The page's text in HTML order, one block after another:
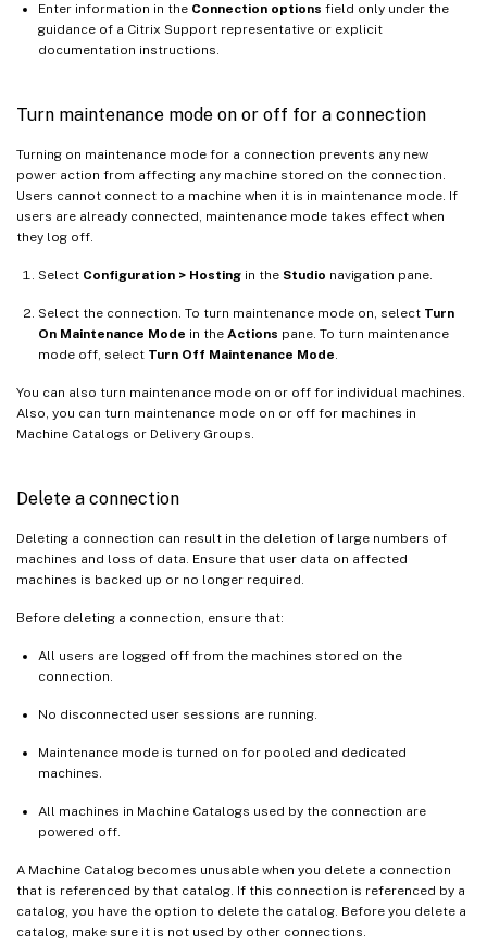
Enter information in the Connection options field only under the
guidance of a Citrix Support representative or explicit
documentation instructions.
Turn maintenance mode on or off for a connection
Turning on maintenance mode for a connection prevents any new
power action from affecting any machine stored on the connection.
Users cannot connect to a machine when it is in maintenance mode. If
users are already connected, maintenance mode takes effect when
they log off.
Select Configuration > Hosting in the Studio navigation pane.
Select the connection. To turn maintenance mode on, select Turn
On Maintenance Mode in the Actions pane. To turn maintenance
mode off, select Turn Off Maintenance Mode.
You can also turn maintenance mode on or off for individual machines.
Also, you can turn maintenance mode on or off for machines in
Machine Catalogs or Delivery Groups.
Delete a connection
Deleting a connection can result in the deletion of large numbers of
machines and loss of data. Ensure that user data on affected
machines is backed up or no longer required.
Before deleting a connection, ensure that:
All users are logged off from the machines stored on the
connection.
No disconnected user sessions are running.
Maintenance mode is turned on for pooled and dedicated
machines.
All machines in Machine Catalogs used by the connection are
powered off.
A Machine Catalog becomes unusable when you delete a connection
that is referenced by that catalog. If this connection is referenced by a
catalog, you have the option to delete the catalog. Before you delete a
catalog, make sure it is not used by other connections.